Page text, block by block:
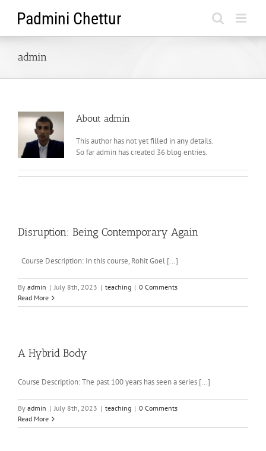
content
admin
About admin
This author has not yet filled in any details.
So far admin has created 36 blog entries.
Disruption: Being Contemporary Again
Course Description: In this course, Rohit Goel [...]
By admin | July 8th, 2023 | teaching | 0 Comments
Read More
A Hybrid Body
Course Description: The past 100 years has seen a series [...]
By admin | July 8th, 2023 | teaching | 0 Comments
Read More